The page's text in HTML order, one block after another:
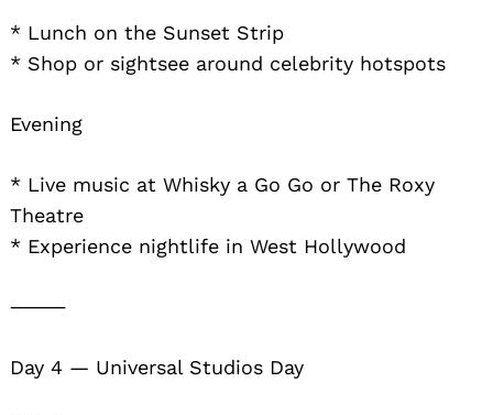
* Lunch on the Sunset Strip
* Shop or sightsee around celebrity hotspots
Evening
* Live music at Whisky a Go Go or The Roxy
Theatre
* Experience nightlife in West Hollywood
⸻
Day 4 — Universal Studios Day